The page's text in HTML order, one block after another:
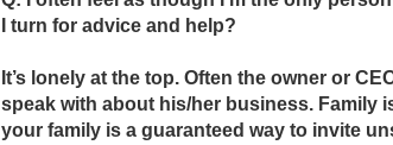
I turn for advice and help?
It’s lonely at the top. Often the owner or
speak with about his/her business.
your family is a guaranteed way to invite